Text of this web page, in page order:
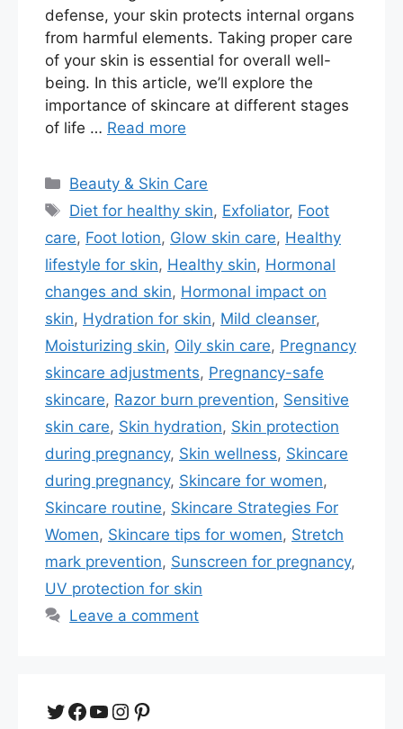
defense, your skin protects internal organs
from harmful elements. Taking proper care
of your skin is essential for overall well-
being. In this article, we’ll explore the
importance of skincare at different stages
of life … Read more
Categories
Beauty & Skin Care
Tags
Diet for healthy skin, Exfoliator, Foot
care, Foot lotion, Glow skin care, Healthy
lifestyle for skin, Healthy skin, Hormonal
changes and skin, Hormonal impact on
skin, Hydration for skin, Mild cleanser,
Moisturizing skin, Oily skin care, Pregnancy
skincare adjustments, Pregnancy-safe
skincare, Razor burn prevention, Sensitive
skin care, Skin hydration, Skin protection
during pregnancy, Skin wellness, Skincare
during pregnancy, Skincare for women,
Skincare routine, Skincare Strategies For
Women, Skincare tips for women, Stretch
mark prevention, Sunscreen for pregnancy,
UV protection for skin
Leave a comment
Twitter
Facebook
YouTube
Instagram
Pinterest